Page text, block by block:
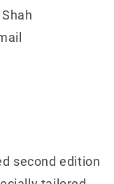
second edition